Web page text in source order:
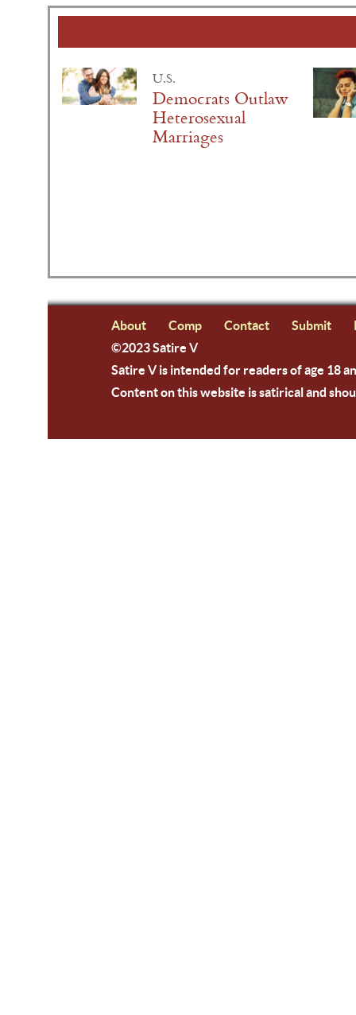
U.S.
Democrats Outlaw
Heterosexual
Marriages
About Comp Contact Submit
©2023 Satire V
Satire V is intended for readers of age 18
Content on this website is satirical and